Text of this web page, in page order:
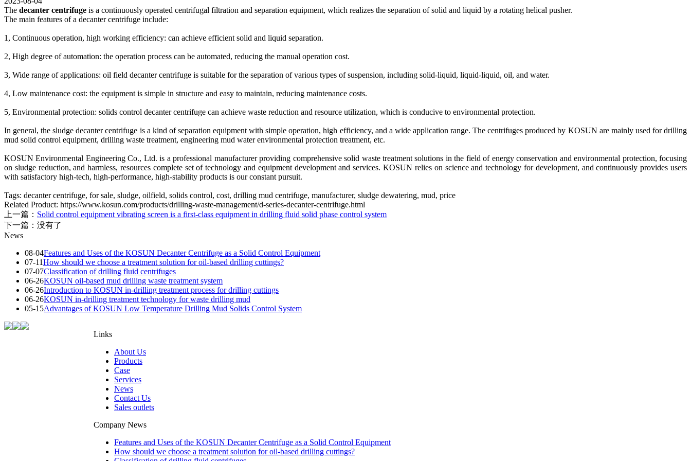
The decanter centrifuge is a continuously operated centrifugal filtration and separation equipment, which realizes the separation of solid and liquid by a rotating helical pusher.
The main features of a decanter centrifuge include:
1, Continuous operation, high working efficiency: can achieve efficient solid and liquid separation.
2, High degree of automation: the operation process can be automated, reducing the manual operation cost.
3, Wide range of applications: oil field decanter centrifuge is suitable for the separation of various types of suspension, including solid-liquid, liquid-liquid, oil, and water.
4, Low maintenance cost: the equipment is simple in structure and easy to maintain, reducing maintenance costs.
5, Environmental protection: solids control decanter centrifuge can achieve waste reduction and resource utilization, which is conducive to environmental protection.
In general, the sludge decanter centrifuge is a kind of separation equipment with simple operation, high efficiency, and a wide application range. The centrifuges produced by KOSUN are mainly used for drilling
mud solid control equipment, drilling waste treatment, engineering mud water environmental protection treatment, etc.
KOSUN Environmental Engineering Co., Ltd. is a professional manufacturer providing comprehensive solid waste treatment solutions in the field of energy conservation and environmental protection, focusing
on sludge reduction, and harmless, resources complete set of technology and equipment development and services. KOSUN relies on science and technology for development, and continuously provides users
with satisfactory high-tech, high-performance, high-stability products is our constant pursuit.
Tags: decanter centrifuge, for sale, sludge, oilfield, solids control, cost, drilling mud centrifuge, manufacturer, sludge dewatering, mud, price
Related Product: https://www.kosun.com/products/drilling-waste-management/d-series-decanter-centrifuge.html
上一篇： Solid control equipment vibrating screen is a first-class equipment in drilling fluid solid phase control system
下一篇：没有了
News
08-04Features and Uses of the KOSUN Decanter Centrifuge as a Solid Control Equipment
07-11How should we choose a treatment solution for oil-based drilling cuttings?
07-07Classification of drilling fluid centrifuges
06-26KOSUN oil-based mud drilling waste treatment system
06-26Introduction to KOSUN in-drilling treatment process for drilling cuttings
06-26KOSUN in-drilling treatment technology for waste drilling mud
05-15Advantages of KOSUN Low Temperature Drilling Mud Solids Control System
Links
About Us
Products
Case
Services
News
Contact Us
Sales outlets
Company News
Features and Uses of the KOSUN Decanter Centrifuge as a Solid Control Equipment
How should we choose a treatment solution for oil-based drilling cuttings?